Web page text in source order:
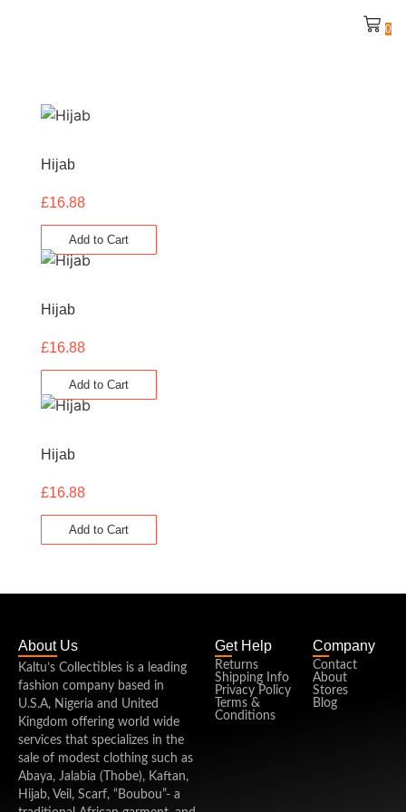
0
Hijab
£16.88
Add to Cart
Hijab
£16.88
Add to Cart
Hijab
£16.88
Add to Cart
About Us
Kaltu’s Collectibles is a leading
fashion company based in
U.S.A, Nigeria and United
Kingdom offering world wide
services that specializes in the
sale of modest clothing such as
Abaya, Jalabia (Thobe), Kaftan,
Hijab, Veil, Scarf, “Boubou”- a
Get Help
Returns
Shipping Info
Privacy Policy
Terms &
Conditions
Company
Contact
About
Stores
Blog